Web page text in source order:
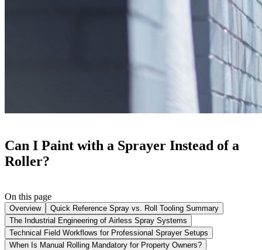
Can I Paint with a Sprayer Instead of a
Roller?
On this page
Overview
Quick Reference Spray vs. Roll Tooling Summary
The Industrial Engineering of Airless Spray Systems
Technical Field Workflows for Professional Sprayer Setups
When Is Manual Rolling Mandatory for Property Owners?